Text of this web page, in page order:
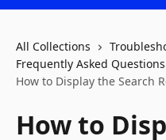
All Collections
Frequently Asked Questions
How to Display the Search
How to